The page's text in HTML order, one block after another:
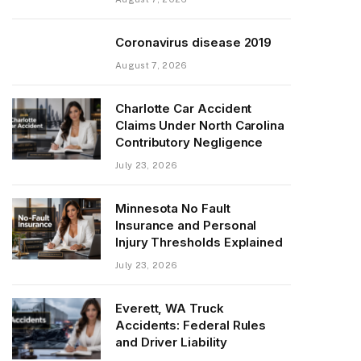
Coronavirus disease 2019
August 7, 2026
Charlotte Car Accident
Claims Under North Carolina
Contributory Negligence
July 23, 2026
Minnesota No Fault
Insurance and Personal
Injury Thresholds Explained
July 23, 2026
Everett, WA Truck
Accidents: Federal Rules
and Driver Liability